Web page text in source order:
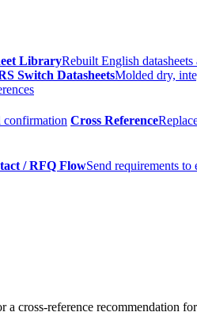
LibraryRebuilt English
Switch DatasheetsMolded dry,
confirmation Cross Reference
/ RFQ FlowSend requirements to
cross-reference recommendation